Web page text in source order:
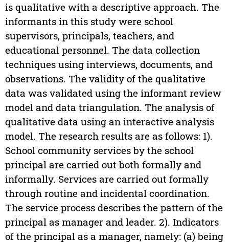
is qualitative with a descriptive approach. The
informants in this study were school
supervisors, principals, teachers, and
educational personnel. The data collection
techniques using interviews, documents, and
observations. The validity of the qualitative
data was validated using the informant review
model and data triangulation. The analysis of
qualitative data using an interactive analysis
model. The research results are as follows: 1).
School community services by the school
principal are carried out both formally and
informally. Services are carried out formally
through routine and incidental coordination.
The service process describes the pattern of the
principal as manager and leader. 2). Indicators
of the principal as a manager, namely: (a) being